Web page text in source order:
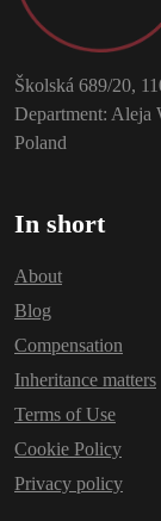
Školská 689/20,
Department: Aleja
Poland
In short
About
Blog
Compensation
Inheritance matters
Terms of Use
Cookie Policy
Privacy policy